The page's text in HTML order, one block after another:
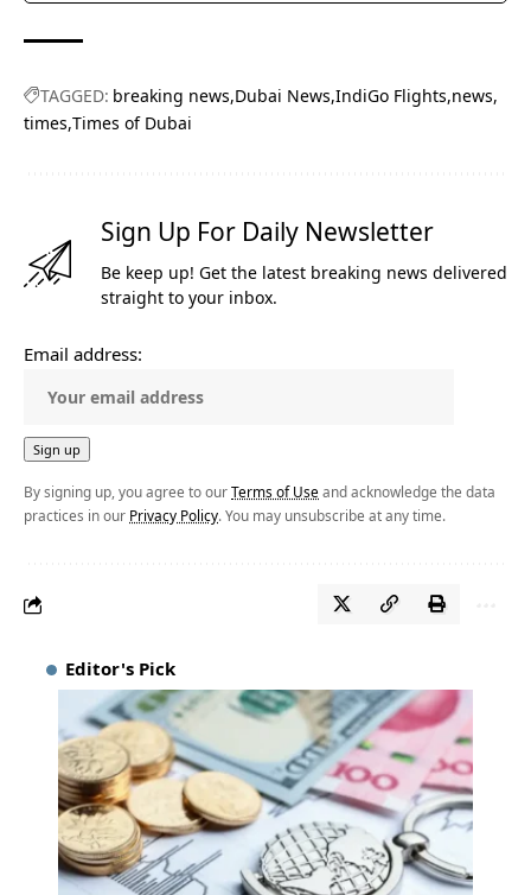
TAGGED: breaking news Dubai News IndiGo Flights news
times Times of Dubai
Sign Up For Daily Newsletter
Be keep up! Get the latest breaking news delivered
straight to your inbox.
Email address:
By signing up, you agree to ourTerms of Use and acknowledge the data
practices in our Privacy Policy. You may unsubscribe at any time.
Editor's Pick